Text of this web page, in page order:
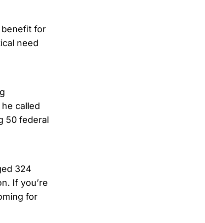
benefit for
need
called
50 federal
324
If you’re
for